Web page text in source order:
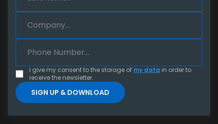
I give my consent to the storage of my data in order to
receive the newsletter.